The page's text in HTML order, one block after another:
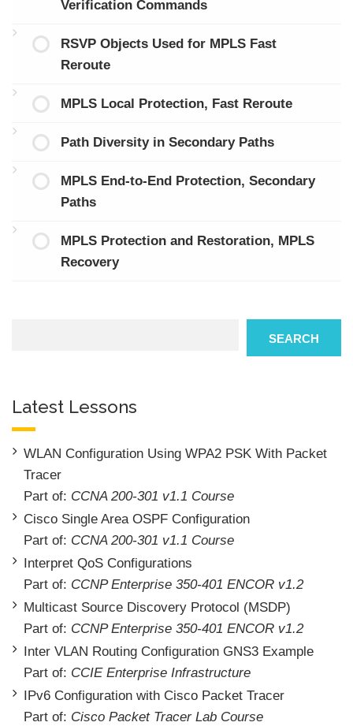
Verification Commands
RSVP Objects Used for MPLS Fast
Reroute
MPLS Local Protection, Fast Reroute
Path Diversity in Secondary Paths
MPLS End-to-End Protection, Secondary
Paths
MPLS Protection and Restoration, MPLS
Recovery
SEARCH
Latest Lessons
WLAN Configuration Using WPA2 PSK With Packet
Tracer
Part of: CCNA 200-301 v1.1 Course
Cisco Single Area OSPF Configuration
Part of: CCNA 200-301 v1.1 Course
Interpret QoS Configurations
Part of: CCNP Enterprise 350-401 ENCOR v1.2
Multicast Source Discovery Protocol (MSDP)
Part of: CCNP Enterprise 350-401 ENCOR v1.2
Inter VLAN Routing Configuration GNS3 Example
Part of: CCIE Enterprise Infrastructure
IPv6 Configuration with Cisco Packet Tracer
Part of: Cisco Packet Tracer Lab Course